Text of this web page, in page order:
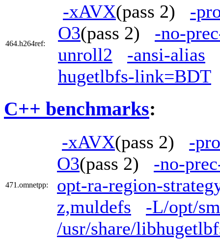
464.h264ref:
-xAVX(pass 2) -
O3(pass 2) -no-
unroll2
-ansi-alias
hugetlbfs-link=BDT
C++ benchmarks:
471.omnetpp:
-xAVX(pass 2) -
O3(pass 2) -no-
opt-ra-region-
z,muldefs
-L/opt/
/usr/share/